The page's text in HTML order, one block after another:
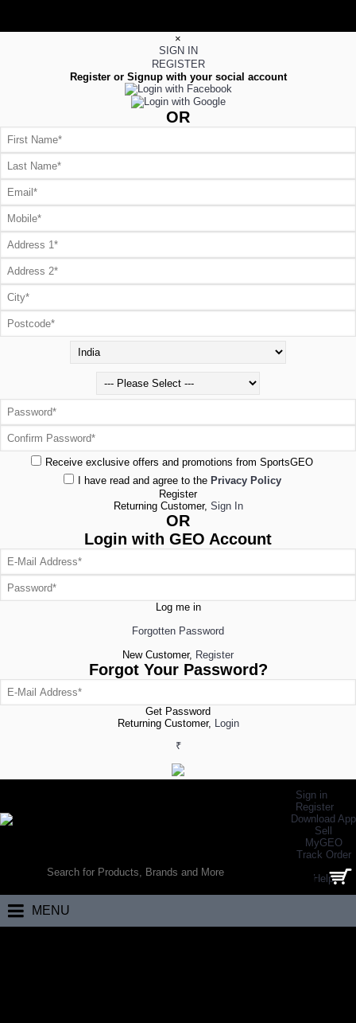
×
SIGN IN
REGISTER
Register or Signup with your social account
OR
Receive exclusive offers and promotions from SportsGEO
I have read and agree to the Privacy Policy
Register
Returning Customer, Sign In
OR
Login with GEO Account
Log me in
Forgotten Password
New Customer, Register
Forgot Your Password?
Get Password
Returning Customer, Login
₹
Sign in
Register
Download App
Sell
MyGEO
Track Order
Help
0 item(s) - ₹0.00
MENU